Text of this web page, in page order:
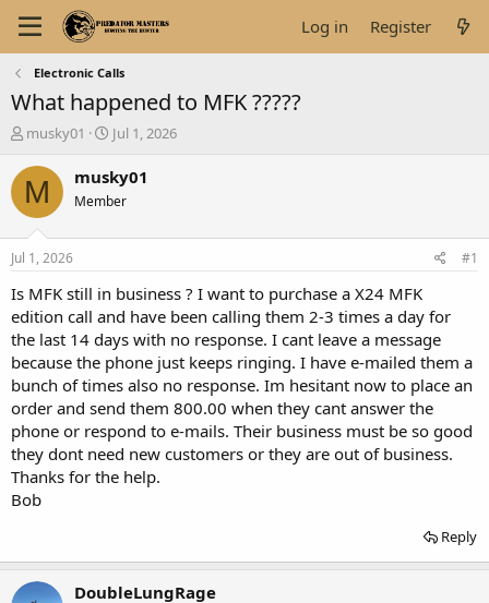
Log in Register
Electronic Calls
What happened to MFK ?????
T
r
e
a
s
a
r
t
e
r
musky01
S
a
t
e
Jul 1, 2026
M musky01
Member
Jul 1, 2026 #1
Is MFK still in business ? I want to purchase a X24 MFK
edition call and have been calling them 2-3 times a day for
the last 14 days with no response. I cant leave a message
because the phone just keeps ringing. I have e-mailed them a
bunch of times also no response. Im hesitant now to place an
order and send them 800.00 when they cant answer the
phone or respond to e-mails. Their business must be so good
they dont need new customers or they are out of business.
Thanks for the help.
Bob
Reply
DoubleLungRage